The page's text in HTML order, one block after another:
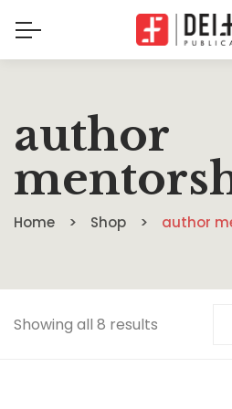
author
Home Shop author
Showing all 8 results